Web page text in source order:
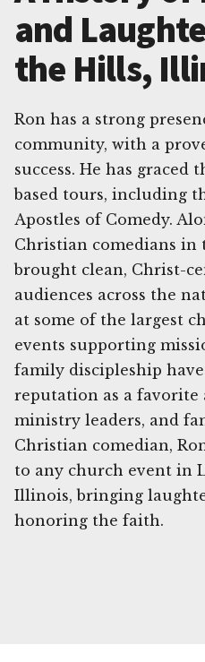
and
the Hills,
Ron has a strong
community, with a
success. He has graced
based tours, including
Apostles of Comedy.
Christian comedians in
brought clean, Christ-
audiences across the
at some of the largest
events supporting
family discipleship
reputation as a favorite
ministry leaders, and
Christian comedian,
to any church event in
Illinois, bringing
honoring the faith.